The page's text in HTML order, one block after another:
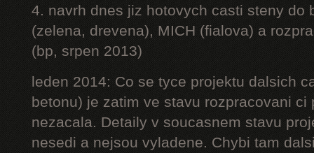
4. navrh dnes jiz hotovych casti steny do
(zelena, drevena), MICH (fialova) a
(bp, srpen 2013)
leden 2014: Co se tyce projektu dalsich
betonu) je zatim ve stavu rozpracovani ci
nezacala. Detaily v soucasnem stavu
nesedi a nejsou vyladene. Chybi tam